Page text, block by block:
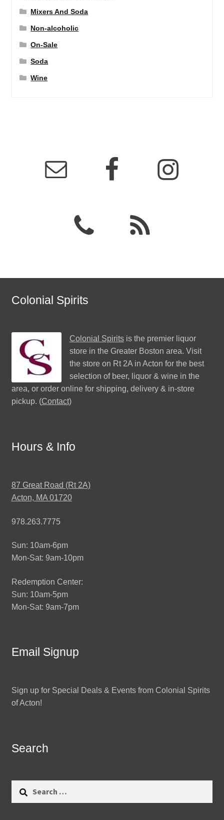
Mixers And Soda
Non-alcoholic
On-Sale
Soda
Wine
Colonial Spirits
Colonial Spiritsis the premier liquor
store in the Greater Boston area. Visit
the store on Rt 2A in Acton for the best
selection of beer, liquor & wine in the
area, or order online for shipping, delivery & in-store
pickup. (Contact)
Hours & Info
87 Great Road (Rt 2A)
Acton, MA 01720
978.263.7775
Sun: 10am-6pm
Mon-Sat: 9am-10pm
Redemption Center:
Sun: 10am-5pm
Mon-Sat: 9am-7pm
Email Signup
Sign up for Special Deals & Events from Colonial Spirits
of Acton!
Search